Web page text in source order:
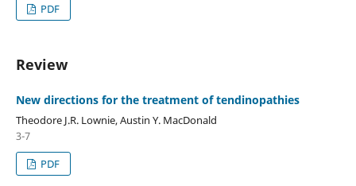
PDF
Review
New directions for the treatment of tendinopathies
Theodore J.R. Lownie, Austin Y. MacDonald
3-7
PDF